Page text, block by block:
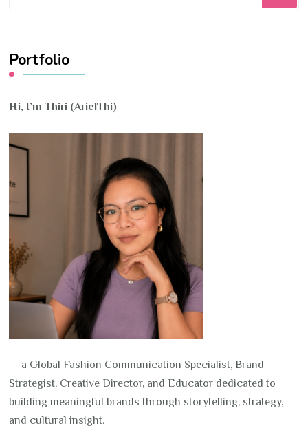
Portfolio
Hi, I’m Thiri (ArielThi)
— a Global Fashion Communication Specialist, Brand
Strategist, Creative Director, and Educator dedicated to
building meaningful brands through storytelling, strategy,
and cultural insight.